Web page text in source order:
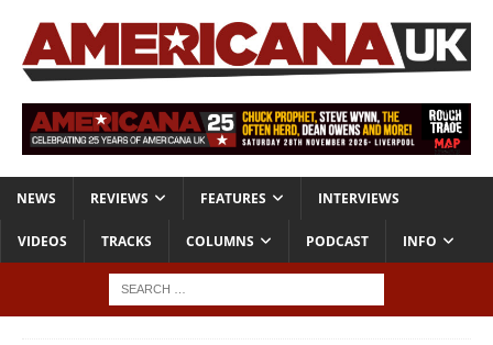
NEWS REVIEWS FEATURES INTERVIEWS
VIDEOS TRACKS COLUMNS PODCAST INFO